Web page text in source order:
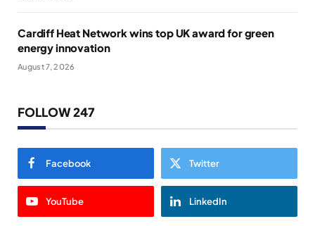
Cardiff Heat Network wins top UK award for green
energy innovation
August 7, 2026
FOLLOW 247
Facebook Twitter
YouTube LinkedIn